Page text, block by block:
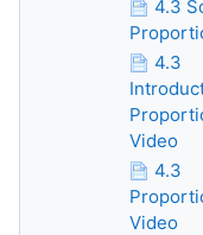
4.3
4.3
Video
4.3
Video